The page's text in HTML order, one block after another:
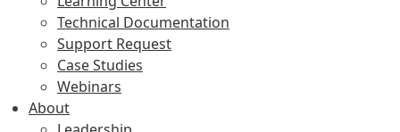
Technical Documentation
Support Request
Case Studies
Webinars
About